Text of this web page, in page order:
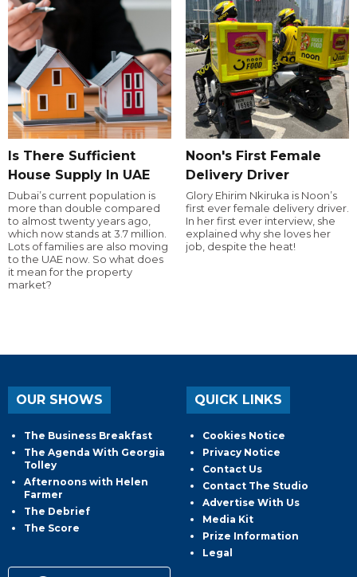
Is There Sufficient
House Supply In UAE
Dubai’s current population is
more than double compared
to almost twenty years ago,
which now stands at 3.7 million.
Lots of families are also moving
to the UAE now. So what does
it mean for the property
market?
Noon's First Female
Delivery Driver
Glory Ehirim Nkiruka is Noon’s
first ever female delivery driver.
In her first ever interview, she
explained why she loves her
job, despite the heat!
OUR SHOWS
The Business Breakfast
The Agenda With Georgia
Tolley
Afternoons with Helen
Farmer
The Debrief
The Score
QUICK LINKS
Cookies Notice
Privacy Notice
Contact Us
Contact The Studio
Advertise With Us
Media Kit
Prize Information
Legal